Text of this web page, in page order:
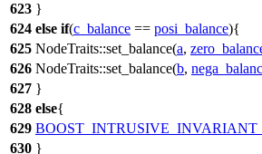
623 }
624 else if(c_balance == posi_balance){
625 NodeTraits::set_balance(a,
626 NodeTraits::set_balance(b,
627 }
628 else{
629
630 }